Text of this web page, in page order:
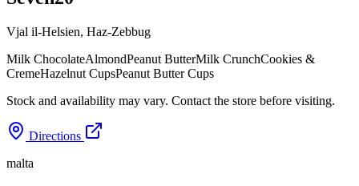
Vjal il-Helsien, Haz-Zebbug
Milk ChocolateAlmondPeanut ButterMilk CrunchCookies &
CremeHazelnut CupsPeanut Butter Cups
Stock and availability may vary. Contact the store before visiting.
Directions
malta